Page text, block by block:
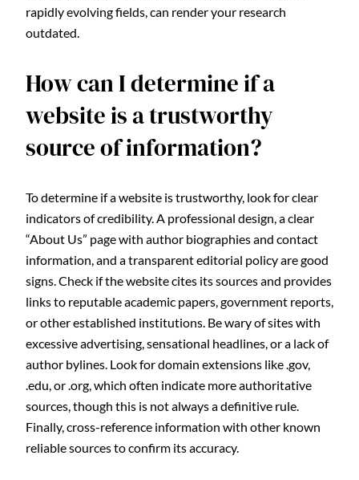
rapidly evolving fields, can render your research
outdated.
How can I determine if a
website is a trustworthy
source of information?
To determine if a website is trustworthy, look for clear
indicators of credibility. A professional design, a clear
“About Us” page with author biographies and contact
information, and a transparent editorial policy are good
signs. Check if the website cites its sources and provides
links to reputable academic papers, government reports,
or other established institutions. Be wary of sites with
excessive advertising, sensational headlines, or a lack of
author bylines. Look for domain extensions like .gov,
.edu, or .org, which often indicate more authoritative
sources, though this is not always a definitive rule.
Finally, cross-reference information with other known
reliable sources to confirm its accuracy.